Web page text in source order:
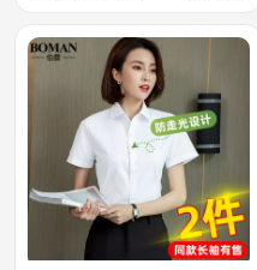
and Black Workwear,
Short-Sleeved Shirts